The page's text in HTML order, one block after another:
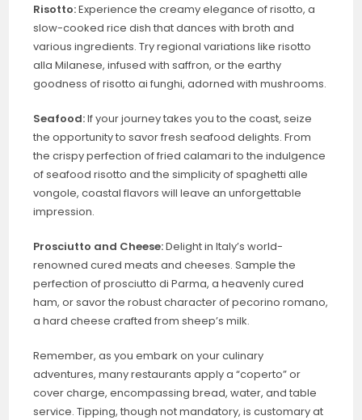
Risotto:Experience the creamy elegance of risotto, a
slow-cooked rice dish that dances with broth and
various ingredients. Try regional variations like risotto
alla Milanese, infused with saffron, or the earthy
goodness of risotto ai funghi, adorned with mushrooms.
Seafood:If your journey takes you to the coast, seize
the opportunity to savor fresh seafood delights. From
the crispy perfection of fried calamari to the indulgence
of seafood risotto and the simplicity of spaghetti alle
vongole, coastal flavors will leave an unforgettable
impression.
Prosciutto and Cheese:Delight in Italy’s world-
renowned cured meats and cheeses. Sample the
perfection of prosciutto di Parma, a heavenly cured
ham, or savor the robust character of pecorino romano,
a hard cheese crafted from sheep’s milk.
Remember, as you embark on your culinary
adventures, many restaurants apply a “coperto” or
cover charge, encompassing bread, water, and table
service. Tipping, though not mandatory, is customary at